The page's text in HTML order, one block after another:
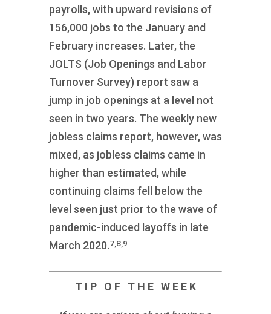
payrolls, with upward revisions of
156,000 jobs to the January and
February increases. Later, the
JOLTS (Job Openings and Labor
Turnover Survey) report saw a
jump in job openings at a level not
seen in two years. The weekly new
jobless claims report, however, was
mixed, as jobless claims came in
higher than estimated, while
continuing claims fell below the
level seen just prior to the wave of
pandemic-induced layoffs in late
March 2020.7,8,9
T I P O F T H E W E E K